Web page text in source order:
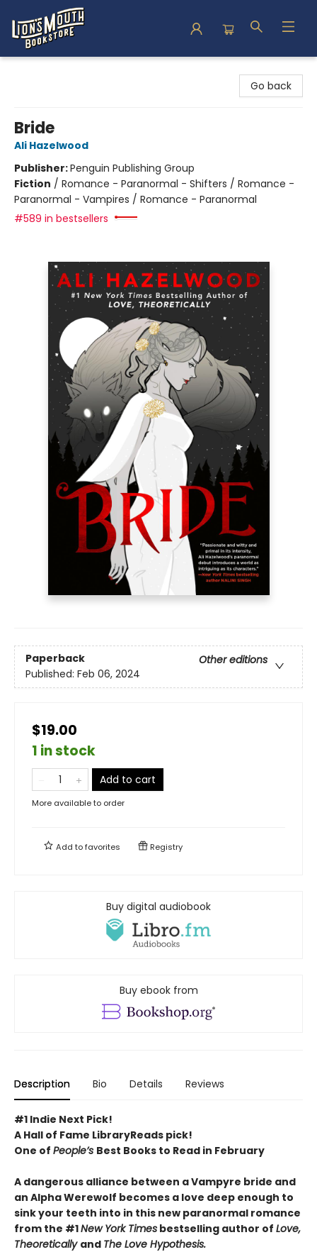
Go back
Bride
Ali Hazelwood
Publisher:Penguin Publishing Group
Fiction / Romance - Paranormal - Shifters / Romance -
Paranormal - Vampires / Romance - Paranormal
#589 in bestsellers
Paperback
Other editions
Published: Feb 06, 2024
$19.00
1 in stock
Add to cart
More available to order
Add tofavorites Registry
Buy digital audiobook
Buy ebook from
Description Bio Details Reviews
#1 Indie Next Pick!
A Hall of Fame LibraryReads pick!
One of People’s Best Books to Read in February
A dangerous alliance between a Vampyre bride and
an Alpha Werewolf becomes a love deep enough to
sink your teeth into in this new paranormal romance
from the #1New York Times bestselling author of Love,
Theoretically and The Love Hypothesis.